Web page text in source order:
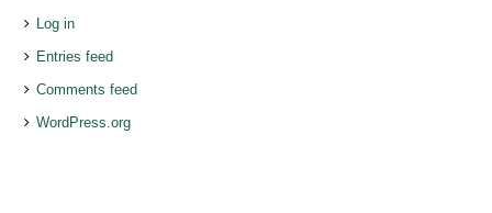
Log in
Entries feed
Comments feed
WordPress.org